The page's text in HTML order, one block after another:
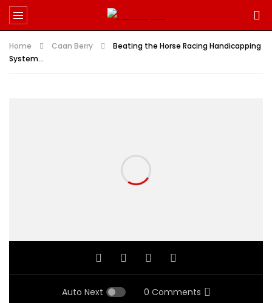
Home Caan Berry
Beating the Horse Racing Handicapping
System…
Auto Next 0 Comments